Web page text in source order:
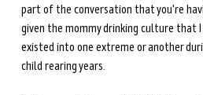
part of the conversation that you're
given the mommy drinking culture that
existed into one extreme or another
child rearing years.